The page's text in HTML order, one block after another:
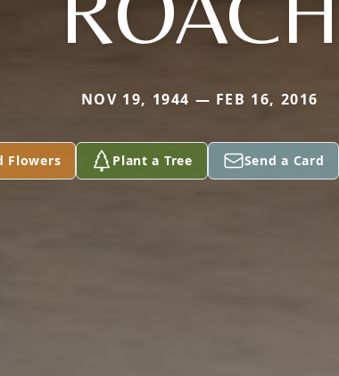
NOV 19, 1944 — FEB 16, 2016
Flowers Plant a Tree Send a Card